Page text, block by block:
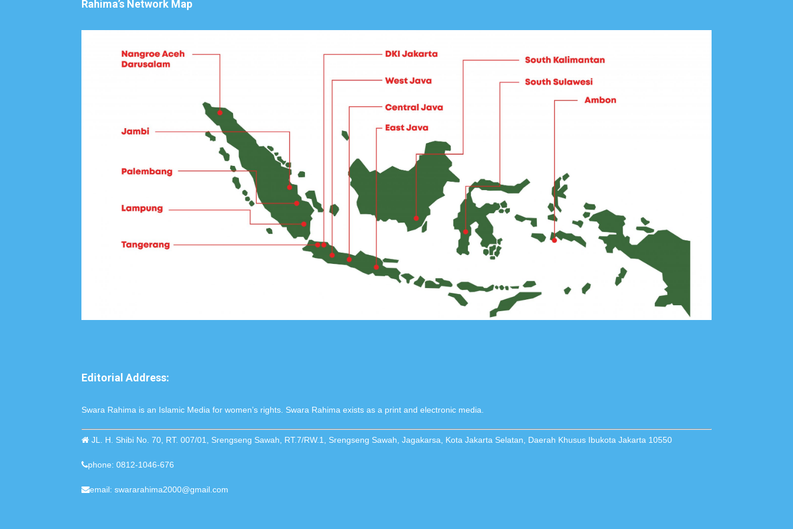
Rahima’s Network Map
Editorial Address:
Swara Rahima is an Islamic Media for women’s rights. Swara Rahima exists as a print and electronic media.
JL. H. Shibi No. 70, RT. 007/01, Srengseng Sawah, RT.7/RW.1, Srengseng Sawah, Jagakarsa, Kota Jakarta Selatan, Daerah Khusus Ibukota Jakarta 10550
phone: 0812-1046-676
email: swararahima2000@gmail.com